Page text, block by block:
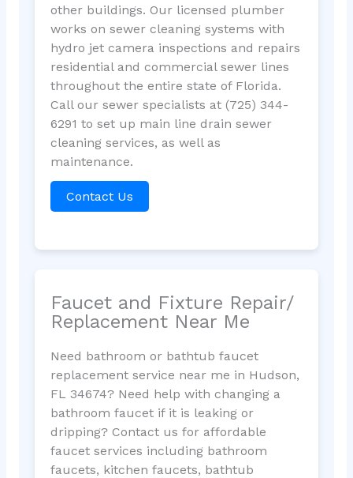
other buildings. Our licensed plumber
works on sewer cleaning systems with
hydro jet camera inspections and repairs
residential and commercial sewer lines
throughout the entire state of Florida.
Call our sewer specialists at (725) 344-
6291 to set up main line drain sewer
cleaning services, as well as
maintenance.
Contact Us
Faucet and Fixture Repair/
Replacement Near Me
Need bathroom or bathtub faucet
replacement service near me in Hudson,
FL 34674? Need help with changing a
bathroom faucet if it is leaking or
dripping? Contact us for affordable
faucet services including bathroom
faucets, kitchen faucets, bathtub